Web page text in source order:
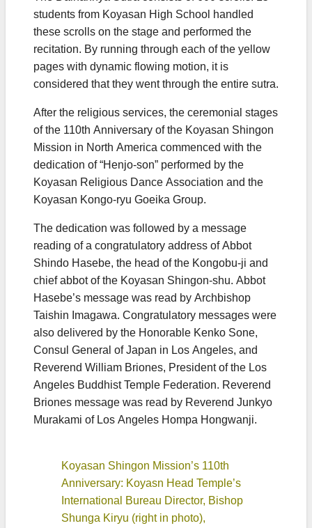
students from Koyasan High School handled
these scrolls on the stage and performed the
recitation. By running through each of the yellow
pages with dynamic flowing motion, it is
considered that they went through the entire sutra.
After the religious services, the ceremonial stages
of the 110th Anniversary of the Koyasan Shingon
Mission in North America commenced with the
dedication of “Henjo-son” performed by the
Koyasan Religious Dance Association and the
Koyasan Kongo-ryu Goeika Group.
The dedication was followed by a message
reading of a congratulatory address of Abbot
Shindo Hasebe, the head of the Kongobu-ji and
chief abbot of the Koyasan Shingon-shu. Abbot
Hasebe’s message was read by Archbishop
Taishin Imagawa. Congratulatory messages were
also delivered by the Honorable Kenko Sone,
Consul General of Japan in Los Angeles, and
Reverend William Briones, President of the Los
Angeles Buddhist Temple Federation. Reverend
Briones message was read by Reverend Junkyo
Murakami of Los Angeles Hompa Hongwanji.
Koyasan Shingon Mission’s 110th
Anniversary: Koyasn Head Temple’s
International Bureau Director, Bishop
Shunga Kiryu (right in photo),